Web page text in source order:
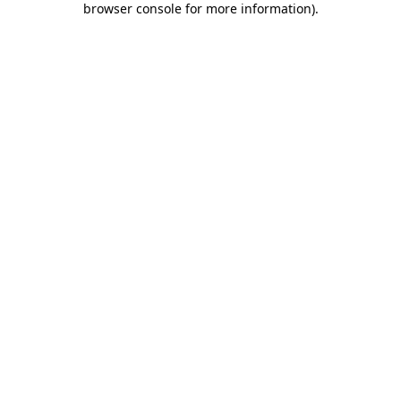
browser console for more information).